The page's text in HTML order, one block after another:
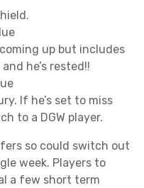
coming up but includes
he’s rested!!
If he’s set to miss
to a DGW player.
so could switch out
week. Players to
a few short term